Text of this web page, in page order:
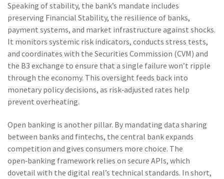
Speaking of stability, the bank’s mandate includes
preserving Financial Stability, the resilience of banks,
payment systems, and market infrastructure against shocks.
It monitors systemic risk indicators, conducts stress tests,
and coordinates with the Securities Commission (CVM) and
the B3 exchange to ensure that a single failure won’t ripple
through the economy. This oversight feeds back into
monetary policy decisions, as risk‑adjusted rates help
prevent overheating.
Open banking is another pillar. By mandating data sharing
between banks and fintechs, the central bank expands
competition and gives consumers more choice. The
open‑banking framework relies on secure APIs, which
dovetail with the digital real’s technical standards. In short,